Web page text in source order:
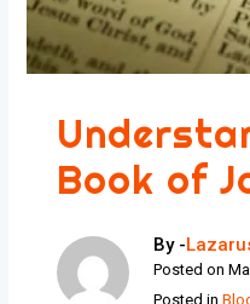
Book of
By -
Posted on
Posted in